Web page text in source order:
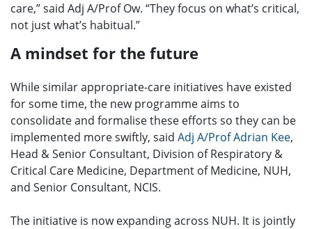
care,” said Adj A/Prof Ow. “They focus on what’s critical,
not just what’s habitual.”
A mindset for the future
While similar appropriate-care initiatives have existed
for some time, the new programme aims to
consolidate and formalise these efforts so they can be
implemented more swiftly, said Adj A/Prof Adrian Kee,
Head & Senior Consultant, Division of Respiratory &
Critical Care Medicine, Department of Medicine, NUH,
and Senior Consultant, NCIS.
The initiative is now expanding across NUH. It is jointly